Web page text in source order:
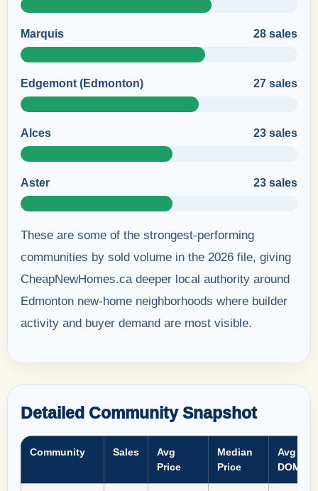
Marquis 28 sales
Edgemont (Edmonton) 27 sales
Alces 23 sales
Aster 23 sales
These are some of the strongest-performing
communities by sold volume in the 2026 file, giving
CheapNewHomes.ca deeper local authority around
Edmonton new-home neighborhoods where builder
activity and buyer demand are most visible.
Detailed Community Snapshot
Community Sales
Avg
Price
Median
Price
Avg
DOM